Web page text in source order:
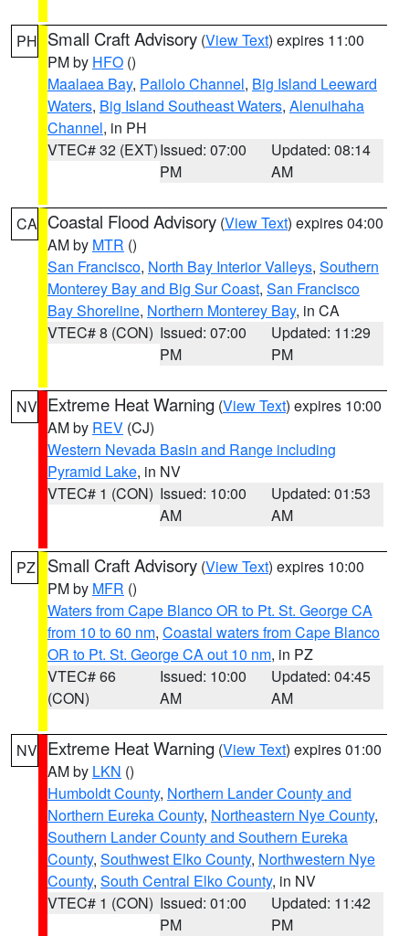
PH Small Craft Advisory (View Text) expires 11:00
PM by HFO ()
Maalaea Bay, Pailolo Channel, Big Island Leeward
Waters, Big Island Southeast Waters, Alenuihaha
Channel, in PH
VTEC# 32 (EXT)Issued: 07:00
PM
Updated: 08:14
AM
CA Coastal Flood Advisory (View Text) expires 04:00
AM by MTR ()
San Francisco, North Bay Interior Valleys, Southern
Monterey Bay and Big Sur Coast, San Francisco
Bay Shoreline, Northern Monterey Bay, in CA
VTEC# 8 (CON) Issued: 07:00
PM
Updated: 11:29
PM
NV Extreme Heat Warning (View Text) expires 10:00
AM by REV (CJ)
Western Nevada Basin and Range including
Pyramid Lake, in NV
VTEC# 1 (CON) Issued: 10:00
AM
Updated: 01:53
AM
PZ Small Craft Advisory (View Text) expires 10:00
PM by MFR ()
Waters from Cape Blanco OR to Pt. St. George CA
from 10 to 60 nm, Coastal waters from Cape Blanco
OR to Pt. St. George CA out 10 nm, in PZ
VTEC# 66
(CON)
Issued: 10:00
AM
Updated: 04:45
AM
NV Extreme Heat Warning (View Text) expires 01:00
AM by LKN ()
Humboldt County, Northern Lander County and
Northern Eureka County, Northeastern Nye County,
Southern Lander County and Southern Eureka
County, Southwest Elko County, Northwestern Nye
County, South Central Elko County, in NV
VTEC# 1 (CON) Issued: 01:00
PM
Updated: 11:42
PM